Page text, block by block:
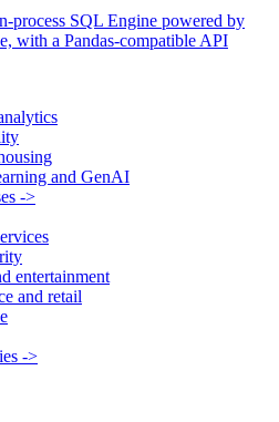
process SQL Engine powered by
with a Pandas-compatible API
and GenAI
->
entertainment
and retail
->